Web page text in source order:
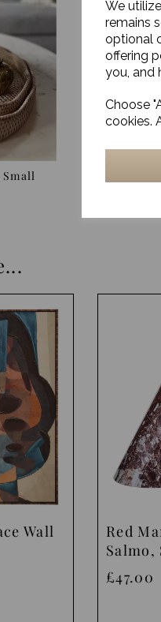
We
remains
optional
offering
you, and
Choose
cookies.
Wall
Red
Salmo,
£47.00